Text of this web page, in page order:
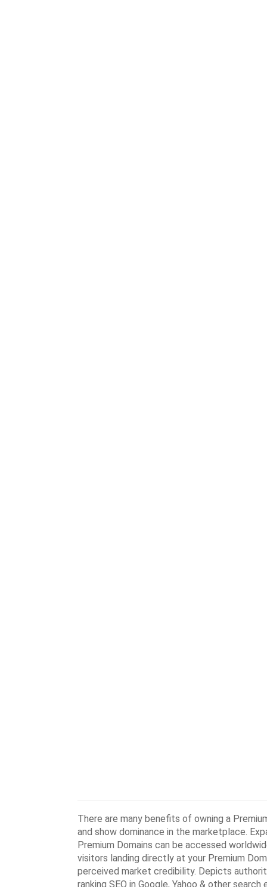
There are many benefits of owning a
and show dominance in the marketplace.
Premium Domains can be accessed
visitors landing directly at your Premium
perceived market credibility. Depicts
ranking SEO in Google, Yahoo & other